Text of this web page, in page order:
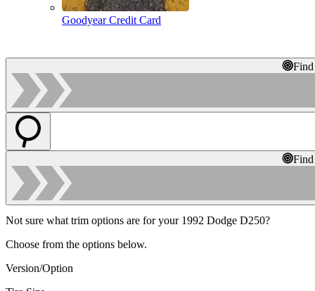
Goodyear Credit Card
Not sure what trim options are for your 1992 Dodge D250?
Choose from the options below.
Version/Option